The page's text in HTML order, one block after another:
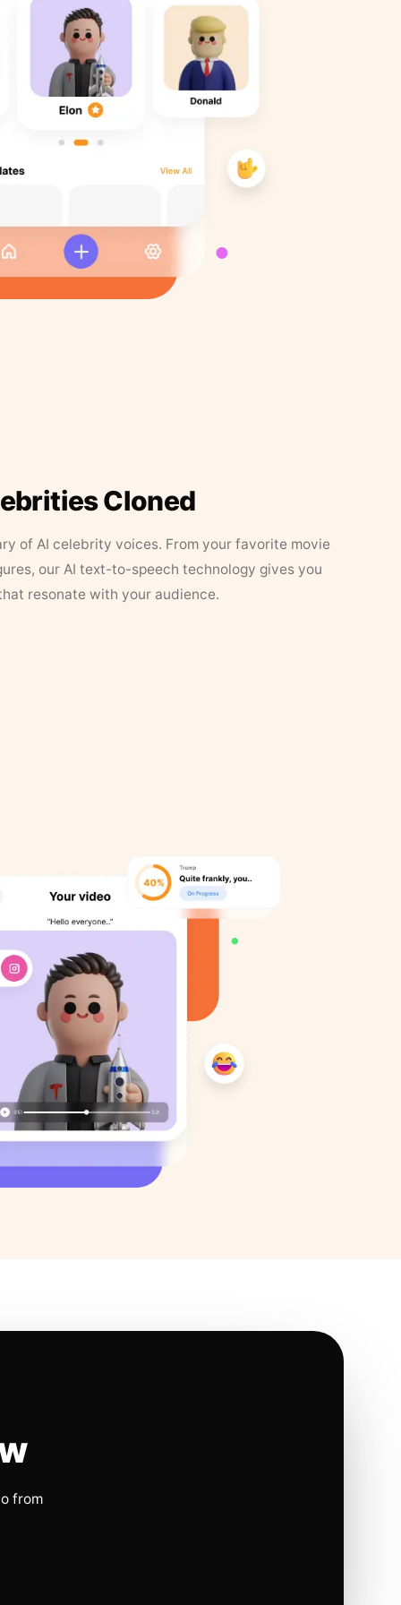
Cloned
of AI celebrity voices. From your favorite movie
our AI text-to-speech technology gives you
resonate with your audience.
from